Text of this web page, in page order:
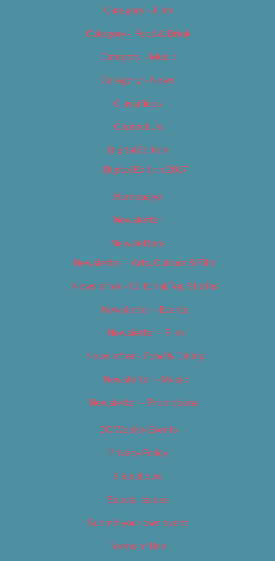
Category – Film
Category – Food & Drink
Category – Music
Category – News
Classifieds
Contact Us
Digital Edition
Digital Edition 2017
Homepage
Newsletter
Newsletters
Newsletter – Arts, Culture & Film
Newsletter – Editorial/Top Stories
Newsletter – Events
Newsletter – Film
Newsletter – Food & Dining
Newsletter – Music
Newsletter – Promotional
OC Weekly Events
Privacy Policy
Slideshows
Special Issues
Submit your own event
Terms of Use